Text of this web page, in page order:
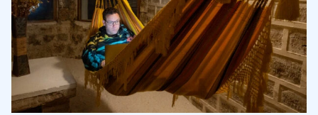
2.3 Identifying Penny Stocks and Blue-Chip
Stocks
2.4 Evaluating Small Cap Companies
2.5Utilizing Trading Algorithms to Find